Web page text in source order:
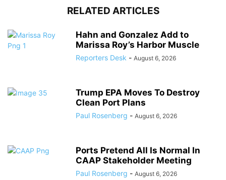
RELATED ARTICLES
Hahn and Gonzalez Add to
Marissa Roy’s Harbor Muscle
Reporters Desk - August 6, 2026
Trump EPA Moves To Destroy
Clean Port Plans
Paul Rosenberg - August 6, 2026
Ports Pretend All Is Normal In
CAAP Stakeholder Meeting
Paul Rosenberg - August 6, 2026